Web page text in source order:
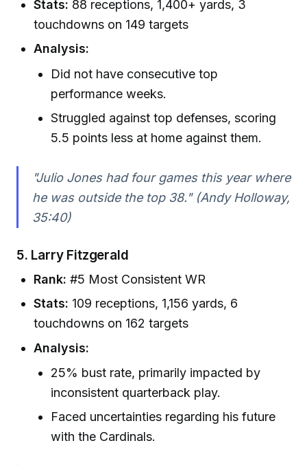
Stats: 88 receptions, 1,400+ yards, 3
touchdowns on 149 targets
Analysis:
Did not have consecutive top
performance weeks.
Struggled against top defenses, scoring
5.5 points less at home against them.
"Julio Jones had four games this year where
he was outside the top 38." (Andy Holloway,
35:40)
5. Larry Fitzgerald
Rank: #5 Most Consistent WR
Stats: 109 receptions, 1,156 yards, 6
touchdowns on 162 targets
Analysis:
25% bust rate, primarily impacted by
inconsistent quarterback play.
Faced uncertainties regarding his future
with the Cardinals.